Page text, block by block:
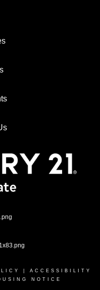
ACCESSIBILITY
NOTICE